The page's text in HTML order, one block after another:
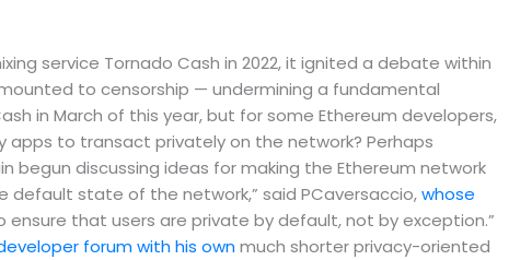
service Tornado Cash in 2022, it ignited a debate within
to censorship — undermining a fundamental
in March of this year, but for some Ethereum developers,
to transact privately on the network? Perhaps
discussing ideas for making the Ethereum network
state of the network,” said PCaversaccio,whose
that users are private by default, not by exception.”
forum with his ownmuch shorter privacy-oriented